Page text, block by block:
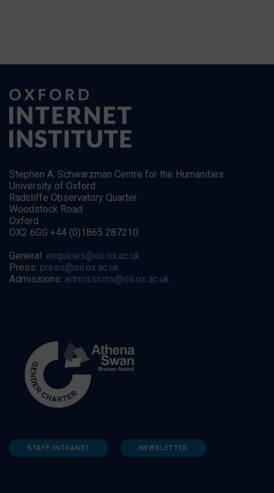
Stephen A. Schwarzman Centre for the Humanities
University of Oxford
Radcliffe Observatory Quarter
Woodstock Road
Oxford
OX2 6GG +44 (0)1865 287210
General: enquiries@oii.ox.ac.uk
Press: press@oii.ox.ac.uk
Admissions: admissions@oii.ox.ac.uk
STAFF INTRANET NEWSLETTER